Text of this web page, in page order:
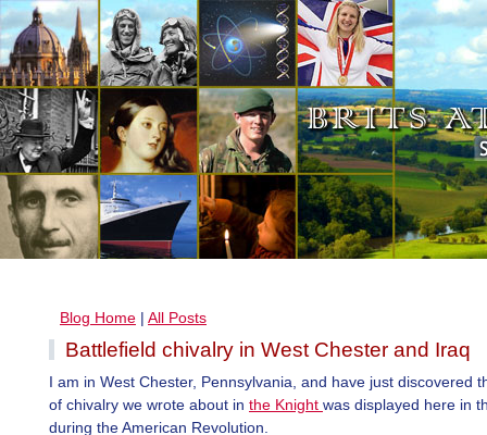
Blog Home | All Posts
Battlefield chivalry in West Chester and Iraq
I am in West Chester, Pennsylvania, and have just discovered
of chivalry we wrote about in the Knight was displayed here in
during the American Revolution.